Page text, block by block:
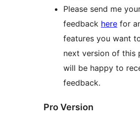
Please send me
feedback here for
features you want
next version of this
will be happy to
feedback.
Pro Version